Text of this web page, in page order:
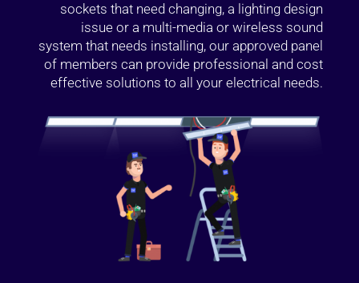
sockets that need changing, a lighting design
issue or a multi-media or wireless sound
system that needs installing, our approved panel
of members can provide professional and cost
effective solutions to all your electrical needs.